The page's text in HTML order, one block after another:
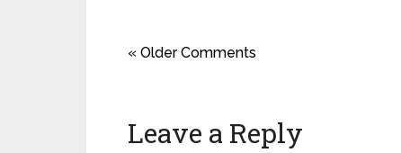
« Older Comments
Leave a Reply